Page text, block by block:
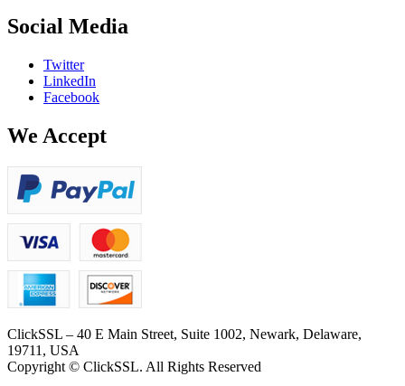
Social Media
Twitter
LinkedIn
Facebook
We Accept
ClickSSL – 40 E Main Street, Suite 1002, Newark, Delaware,
19711, USA
Copyright © ClickSSL. All Rights Reserved